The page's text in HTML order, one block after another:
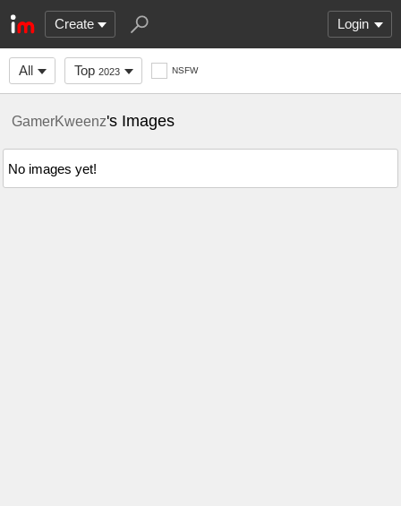
Create Login
All Top 2023 NSFW
GamerKweenz's Images
No images yet!